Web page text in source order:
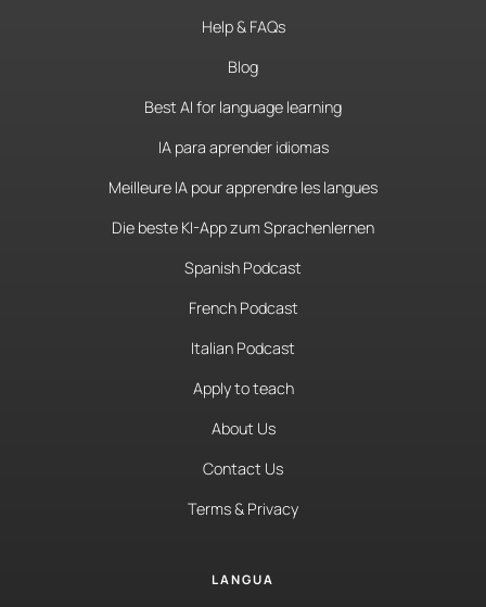
Help & FAQs
Blog
Best AI for language learning
IA para aprender idiomas
Meilleure IA pour apprendre les langues
Die beste KI-App zum Sprachenlernen
Spanish Podcast
French Podcast
Italian Podcast
Apply to teach
About Us
Contact Us
Terms & Privacy
LANGUA